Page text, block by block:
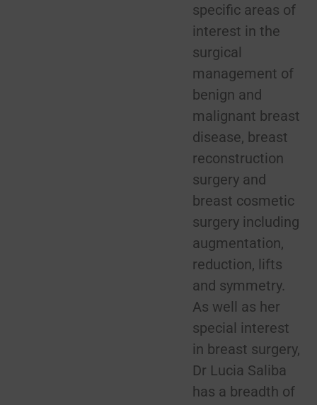
specific areas of
interest in the
surgical
management of
benign and
malignant breast
disease, breast
reconstruction
surgery and
breast cosmetic
surgery including
augmentation,
reduction, lifts
and symmetry.
As well as her
special interest
in breast surgery,
Dr Lucia Saliba
has a breadth of